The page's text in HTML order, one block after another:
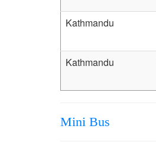
Kathmandu
Kathmandu
Mini Bus